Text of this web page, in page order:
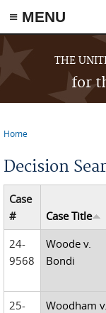
≡ MENU
Skip to main content
THE
for
Home
Decision
Case
#
Case Title
24-
9568
Woode v.
Bondi
25-
Woodham v.